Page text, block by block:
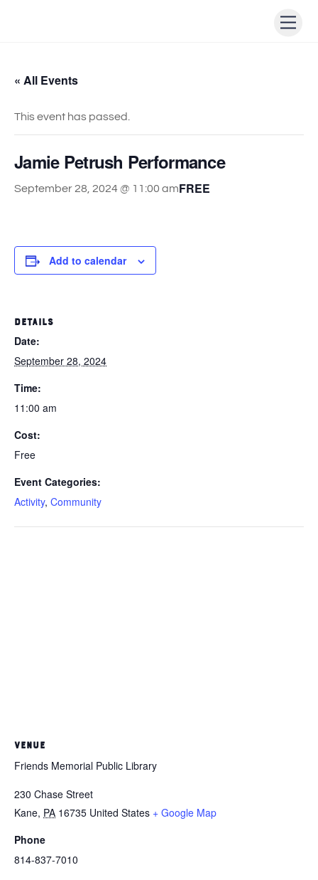
« All Events
This event has passed.
Jamie Petrush Performance
September 28, 2024 @ 11:00 amFREE
Add to calendar
DETAILS
Date:
September 28, 2024
Time:
11:00 am
Cost:
Free
Event Categories:
Activity, Community
VENUE
Friends Memorial Public Library
230 Chase Street
Kane, PA 16735 United States + Google Map
Phone
814-837-7010